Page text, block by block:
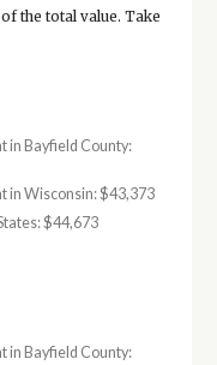
the total value. Take
in Bayfield County:
in Wisconsin: $43,373
$44,673
in Bayfield County: